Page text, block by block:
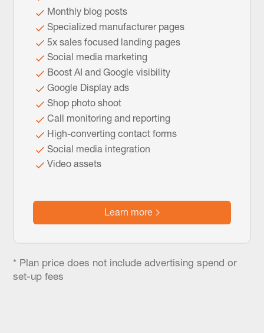
Monthly blog posts
Specialized manufacturer pages
5x sales focused landing pages
Social media marketing
Boost AI and Google visibility
Google Display ads
Shop photo shoot
Call monitoring and reporting
High-converting contact forms
Social media integration
Video assets
Learn more
* Plan price does not include advertising spend or
set-up fees